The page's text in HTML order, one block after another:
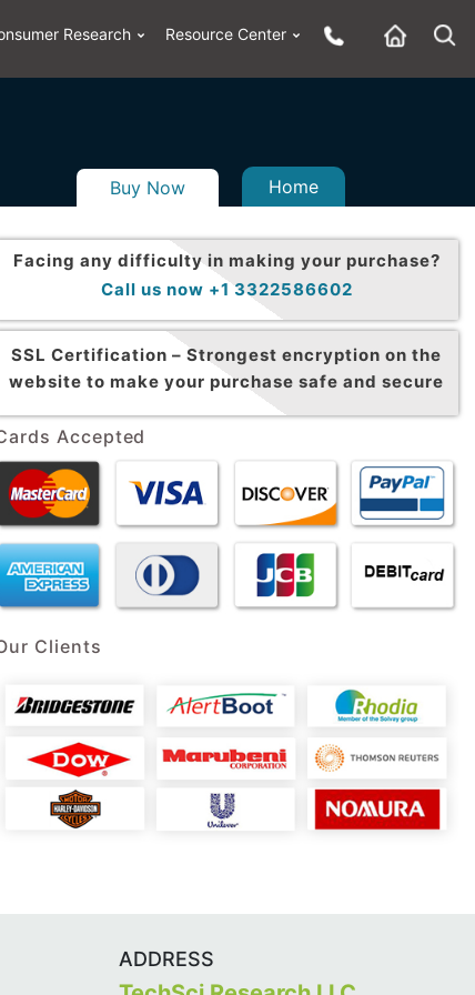
Research Resource Center
Buy Now Home
Facing any difficulty in making your purchase?
Call us now +1 3322586602
SSL Certification – Strongest encryption on the
website to make your purchase safe and secure
Accepted
Clients
ADDRESS